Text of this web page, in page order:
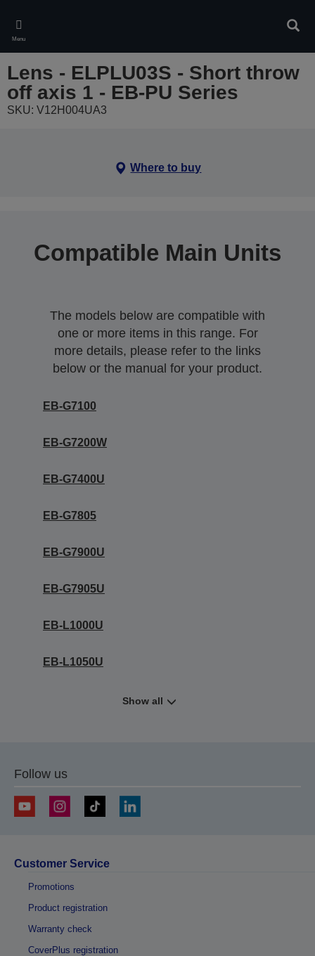
main
content
Menu
Lens - ELPLU03S - Short throw
off axis 1 - EB-PU Series
SKU: V12H004UA3
Where to buy
Compatible Main Units
The models below are compatible with
one or more items in this range. For
more details, please refer to the links
below or the manual for your product.
EB-G7100
EB-G7200W
EB-G7400U
EB-G7805
EB-G7900U
EB-G7905U
EB-L1000U
EB-L1050U
Show all
Follow us
Customer Service
Promotions
Product registration
Warranty check
CoverPlus registration